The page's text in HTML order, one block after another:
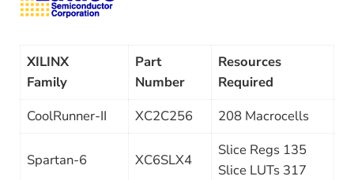
XILINX
Family
Part
Number
Resources
Required
CoolRunner-II
XC2C256 208 Macrocells
Spartan-6 XC6SLX4
Slice Regs 135
Slice LUTs 317